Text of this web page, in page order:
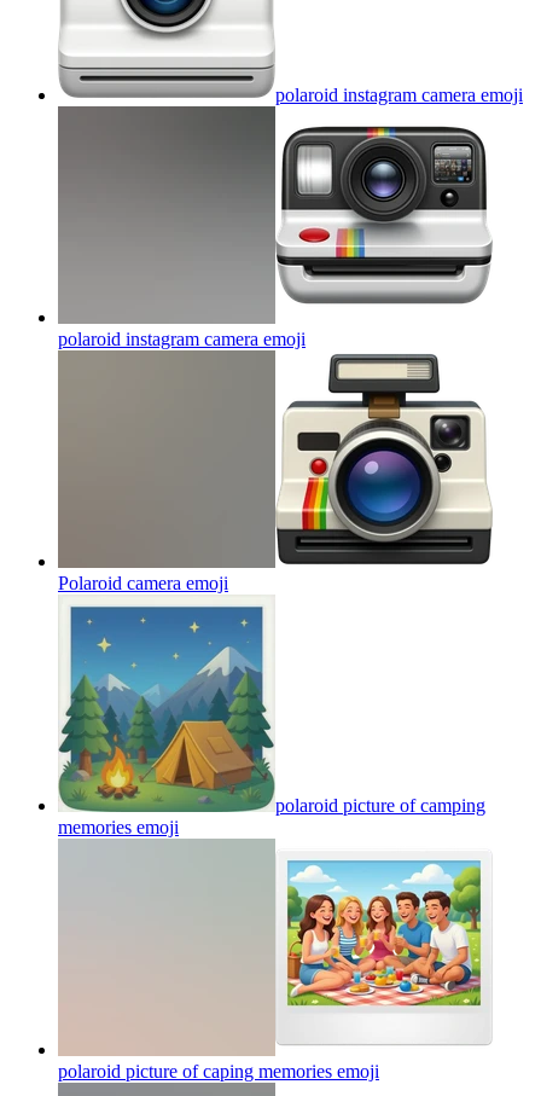
polaroid instagram camera emoji
polaroid instagram camera emoji
Polaroid camera emoji
polaroid picture of camping
memories emoji
polaroid picture of caping memories emoji